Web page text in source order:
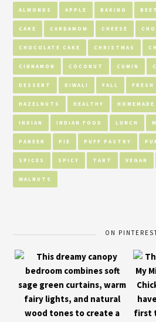
ALMONDS APPLE BAKING
CAKE CARDAMOM CHEESE
CHOCOLATE CAKE CHRISTMAS
CINNAMON COCONUT CUMIN
DESSERT DIWALI FALL FRESH
HAZELNUTS HEALTHY HOMEMADE
INDIAN INDIAN FOOD LUNCH
PANEER PIE PUFF PASTRY
SPICES SPICY TART VEGAN
WALNUTS
ON